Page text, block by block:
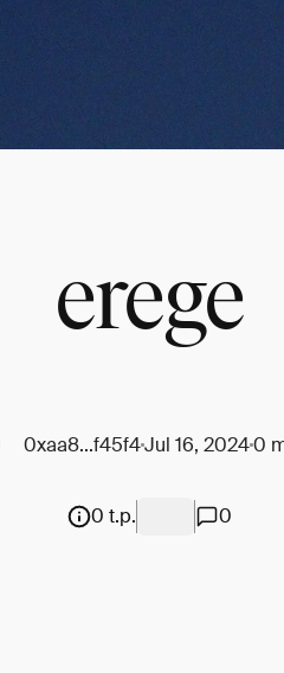
erege
0xaa8...f45f4Jul 16, 20240
0 t.p. 0